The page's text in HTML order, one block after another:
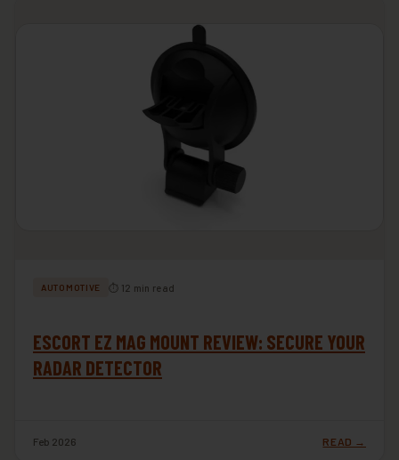
AUTOMOTIVE ⏱ 12 min read
ESCORT EZ MAG MOUNT REVIEW: SECURE YOUR
RADAR DETECTOR
Feb 2026 READ →